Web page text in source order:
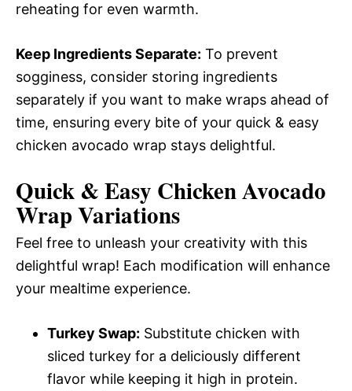
reheating for even warmth.
Keep Ingredients Separate: To prevent
sogginess, consider storing ingredients
separately if you want to make wraps ahead of
time, ensuring every bite of your quick & easy
chicken avocado wrap stays delightful.
Quick & Easy Chicken Avocado
Wrap Variations
Feel free to unleash your creativity with this
delightful wrap! Each modification will enhance
your mealtime experience.
Turkey Swap: Substitute chicken with
sliced turkey for a deliciously different
flavor while keeping it high in protein.